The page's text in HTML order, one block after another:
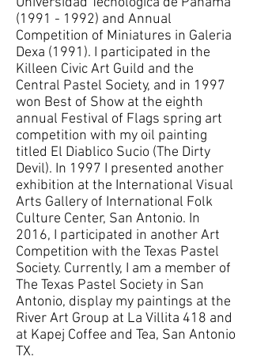
(1991 - 1992) and Annual
Competition of Miniatures in Galeria
Dexa (1991). I participated in the
Killeen Civic Art Guild and the
Central Pastel Society, and in 1997
won Best of Show at the eighth
annual Festival of Flags spring art
competition with my oil painting
titled El Diablico Sucio (The Dirty
Devil). In 1997 I presented another
exhibition at the International Visual
Arts Gallery of International Folk
Culture Center, San Antonio. In
2016, I participated in another Art
Competition with the Texas Pastel
Society. Currently, I am a member of
The Texas Pastel Society in San
Antonio, display my paintings at the
River Art Group at La Villita 418 and
at Kapej Coffee and Tea, San Antonio
TX.